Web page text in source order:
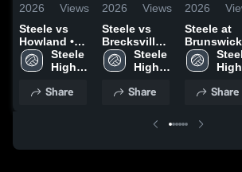
2026
Views
Steele vs
Howland •
Game Recap
• May 14,
Steele
High
Share
2026
Views
Steele vs
Brecksville-
Broadview
Heights •
• May 12,
Steele
High
Share
2026
Steele at
Brunswick
Game
• Apr 15,High
Share